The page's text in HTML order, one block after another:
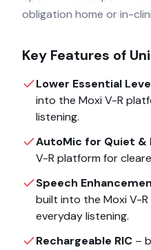
obligation home or in-
Key Features of
Lower Essential
into the Moxi V-R
listening.
AutoMic for Quiet &
V-R platform for
Speech
built into the Moxi V-R
everyday listening.
Rechargeable RIC –